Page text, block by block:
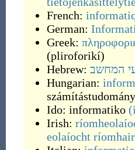
French:
German:
Greek:
(pliroforikí)
Hebrew: המחשב
Hungarian:
számítástudomány
Ido: informatiko
Irish:
eolaíocht